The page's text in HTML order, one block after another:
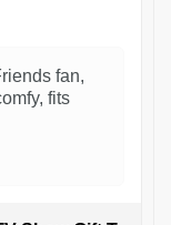
fan,
fits